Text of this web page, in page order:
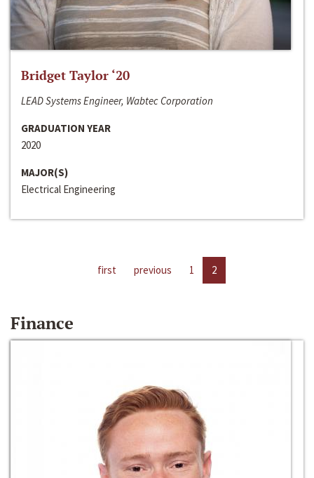
Bridget Taylor ‘20
LEAD Systems Engineer, Wabtec Corporation
GRADUATION YEAR
2020
MAJOR(S)
Electrical Engineering
first previous 1 2
Finance